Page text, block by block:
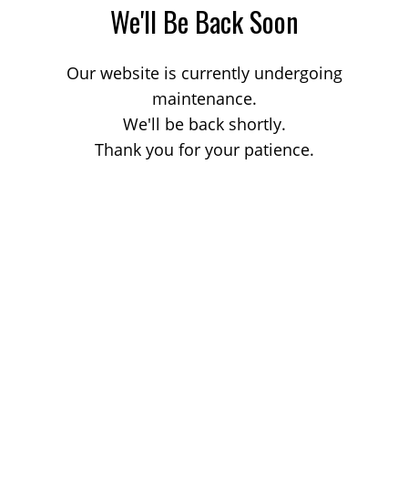
We'll Be Back Soon
Our website is currently undergoing
maintenance.
We'll be back shortly.
Thank you for your patience.